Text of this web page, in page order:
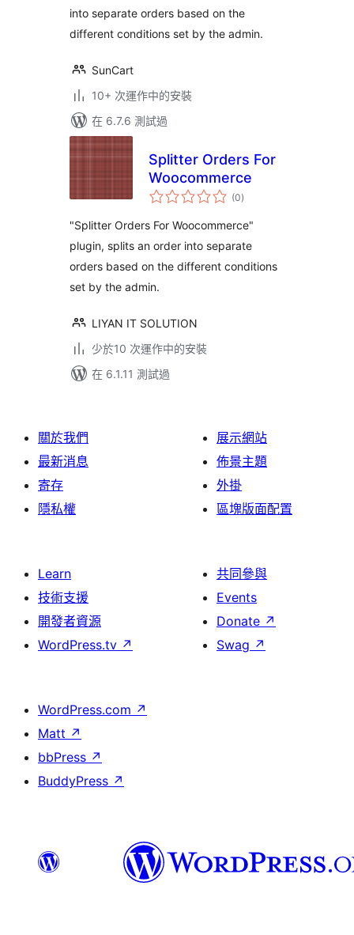
into separate orders based on the
different conditions set by the admin.
SunCart
10+ 次運作中的安裝
在 6.7.6 測試過
Splitter Orders For
Woocommerce
(0總
評)
"Splitter Orders For Woocommerce"
plugin, splits an order into separate
orders based on the different conditions
set by the admin.
LIYAN IT SOLUTION
少於10 次運作中的安裝
在 6.1.11 測試過
關於我們
最新消息
寄存
隱私權
展示網站
佈景主題
外掛
區塊版面配置
Learn
技術支援
開發者資源
WordPress.tv ↗
共同參與
Events
Donate ↗
Swag ↗
WordPress.com ↗
Matt ↗
bbPress ↗
BuddyPress ↗